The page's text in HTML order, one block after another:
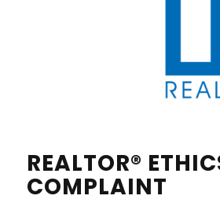
REALTOR®
COMPLAINT